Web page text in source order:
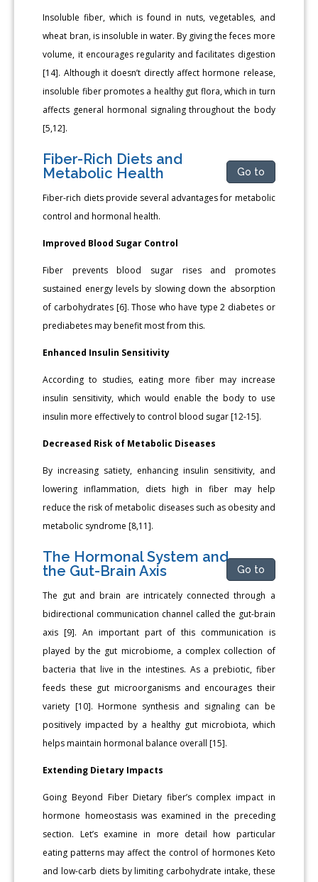
Insoluble fiber, which is found in nuts, vegetables, and
wheat bran, is insoluble in water. By giving the feces more
volume, it encourages regularity and facilitates digestion
[14]. Although it doesn’t directly affect hormone release,
insoluble fiber promotes a healthy gut flora, which in turn
affects general hormonal signaling throughout the body
[5,12].
Fiber-Rich Diets and
Metabolic Health
Go to
Fiber-rich diets provide several advantages for metabolic
control and hormonal health.
Improved Blood Sugar Control
Fiber prevents blood sugar rises and promotes
sustained energy levels by slowing down the absorption
of carbohydrates [6]. Those who have type 2 diabetes or
prediabetes may benefit most from this.
Enhanced Insulin Sensitivity
According to studies, eating more fiber may increase
insulin sensitivity, which would enable the body to use
insulin more effectively to control blood sugar [12-15].
Decreased Risk of Metabolic Diseases
By increasing satiety, enhancing insulin sensitivity, and
lowering inflammation, diets high in fiber may help
reduce the risk of metabolic diseases such as obesity and
metabolic syndrome [8,11].
The Hormonal System and
the Gut-Brain Axis
Go to
The gut and brain are intricately connected through a
bidirectional communication channel called the gut-brain
axis [9]. An important part of this communication is
played by the gut microbiome, a complex collection of
bacteria that live in the intestines. As a prebiotic, fiber
feeds these gut microorganisms and encourages their
variety [10]. Hormone synthesis and signaling can be
positively impacted by a healthy gut microbiota, which
helps maintain hormonal balance overall [15].
Extending Dietary Impacts
Going Beyond Fiber Dietary fiber’s complex impact in
hormone homeostasis was examined in the preceding
section. Let’s examine in more detail how particular
eating patterns may affect the control of hormones Keto
and low-carb diets by limiting carbohydrate intake, these